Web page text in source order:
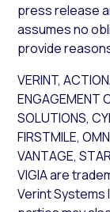
press release
assumes no
provide
VERINT,
ENGAGEMENT
SOLUTIONS,
FIRSTMILE,
VANTAGE,
VIGIA are
Verint Systems